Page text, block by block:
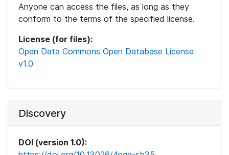
Anyone can access the files, as long as they
conform to the terms of the specified license.
License (for files):
Open Data Commons Open Database License
v1.0
Discovery
DOI (version 1.0):